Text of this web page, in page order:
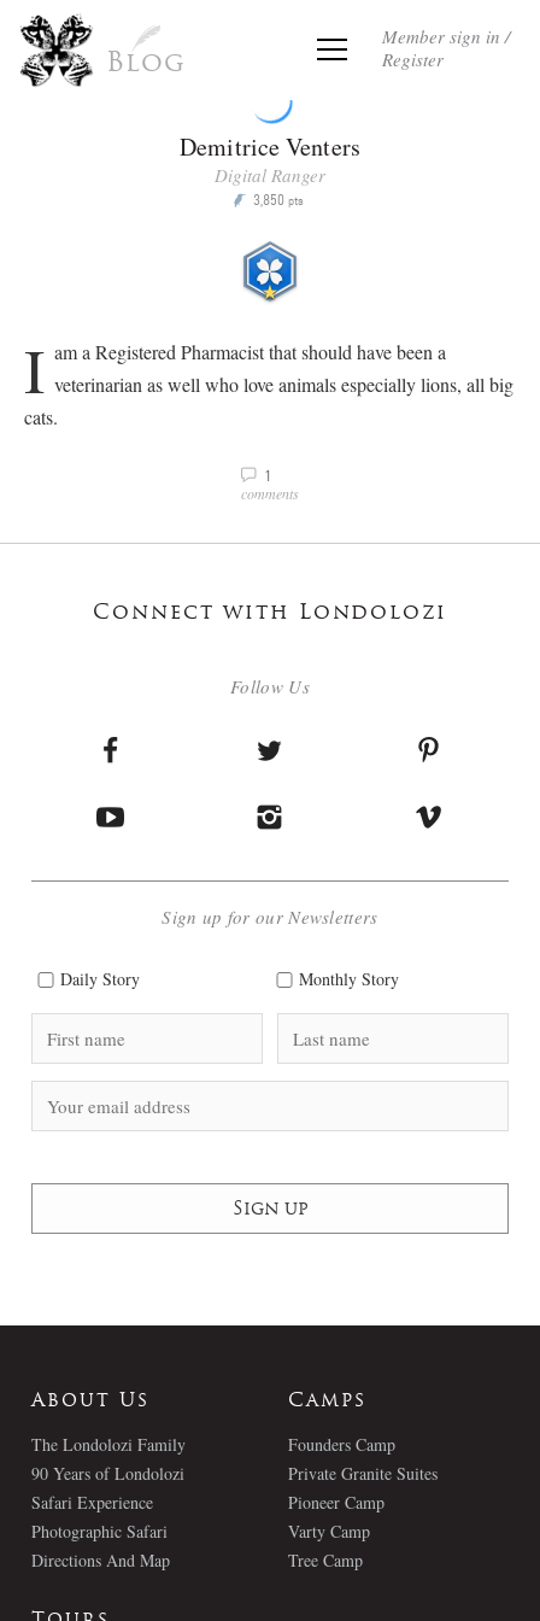
Blog
Member sign in /
Register
Demitrice Venters
Digital Ranger
P 3,850 pts
I am a Registered Pharmacist that should have been a
veterinarian as well who love animals especially lions, all big
cats.
v 1
comments
Connect with Londolozi
Follow Us
Sign up for our Newsletters
Daily Story Monthly Story
About Us
The Londolozi Family
90 Years of Londolozi
Safari Experience
Photographic Safari
Directions And Map
Camps
Founders Camp
Private Granite Suites
Pioneer Camp
Varty Camp
Tree Camp